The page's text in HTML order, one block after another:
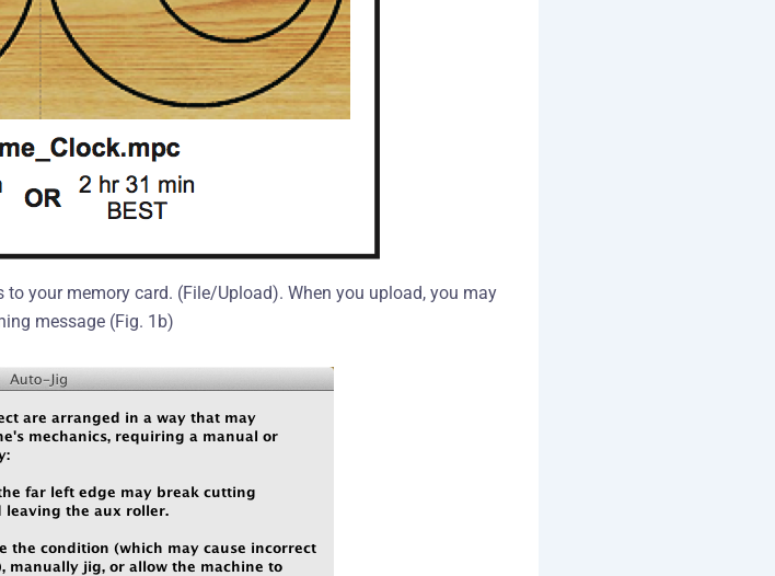
your memory card. (File/Upload). When you upload, you may
message (Fig. 1b)